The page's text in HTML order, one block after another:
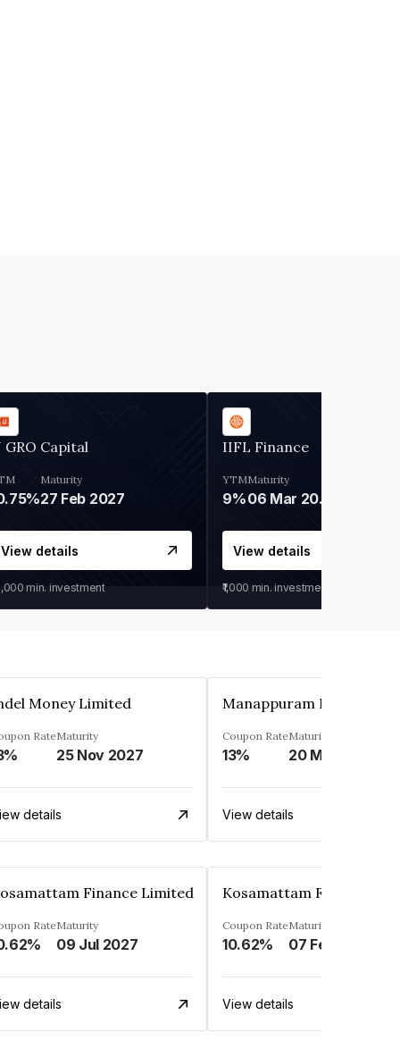
GRO Capital
Maturity
27 Feb 2027
View details
min. investment
IIFL Finance
YTM
9%
Maturity
06 Mar 2028
View details
₹1,000 min. investment
Money Limited
RateMaturity
25 Nov 2027
details
Coupon Rate
13%
Maturity
View details
Finance Limited
RateMaturity
09 Jul 2027
details
Kosamattam Finance
Coupon Rate
10.62%
Maturity
07 Feb 2028
View details